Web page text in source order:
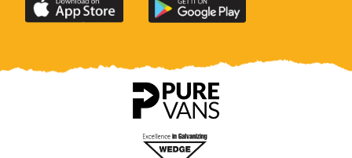
the
County
the
County
app
on
Google